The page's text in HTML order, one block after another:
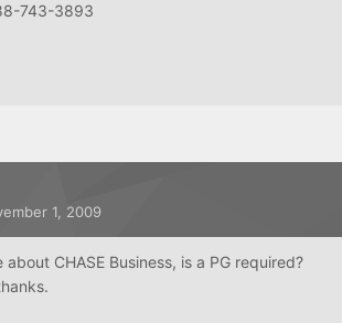
743-3893
1, 2009
about CHASE Business, is a PG required?